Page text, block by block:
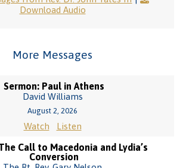
Download Audio
More Messages
Sermon: Paul in Athens
David Williams
August 2, 2026
Watch Listen
Call to Macedonia and Lydia’s
Conversion